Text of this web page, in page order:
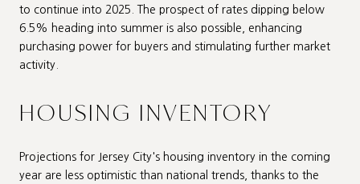
to continue into 2025. The prospect of rates dipping below
6.5% heading into summer is also possible, enhancing
purchasing power for buyers and stimulating further market
activity.
HOUSING INVENTORY
Projections for Jersey City's housing inventory in the coming
year are less optimistic than national trends, thanks to the